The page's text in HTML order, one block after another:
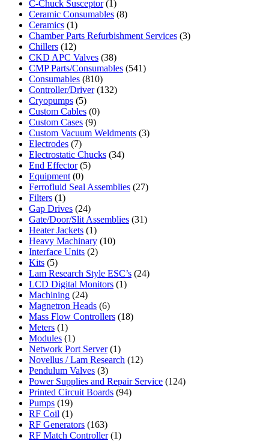
C-Chuck Susceptor (1)
Ceramic Consumables (8)
Ceramics (1)
Chamber Parts Refurbishment Services (3)
Chillers (12)
CKD APC Valves (38)
CMP Parts/Consumables (541)
Consumables (810)
Controller/Driver (132)
Cryopumps (5)
Custom Cables (0)
Custom Cases (9)
Custom Vacuum Weldments (3)
Electrodes (7)
Electrostatic Chucks (34)
End Effector (5)
Equipment (0)
Ferrofluid Seal Assemblies (27)
Filters (1)
Gap Drives (24)
Gate/Door/Slit Assemblies (31)
Heater Jackets (1)
Heavy Machinary (10)
Interface Units (2)
Kits (5)
Lam Research Style ESC’s (24)
LCD Digital Monitors (1)
Machining (24)
Magnetron Heads (6)
Mass Flow Controllers (18)
Meters (1)
Modules (1)
Network Port Server (1)
Novellus / Lam Research (12)
Pendulum Valves (3)
Power Supplies and Repair Service (124)
Printed Circuit Boards (94)
Pumps (19)
RF Coil (1)
RF Generators (163)
RF Match Controller (1)